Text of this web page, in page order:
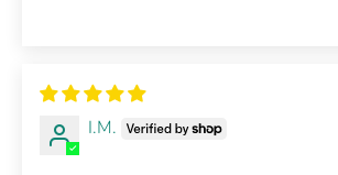
I.M.